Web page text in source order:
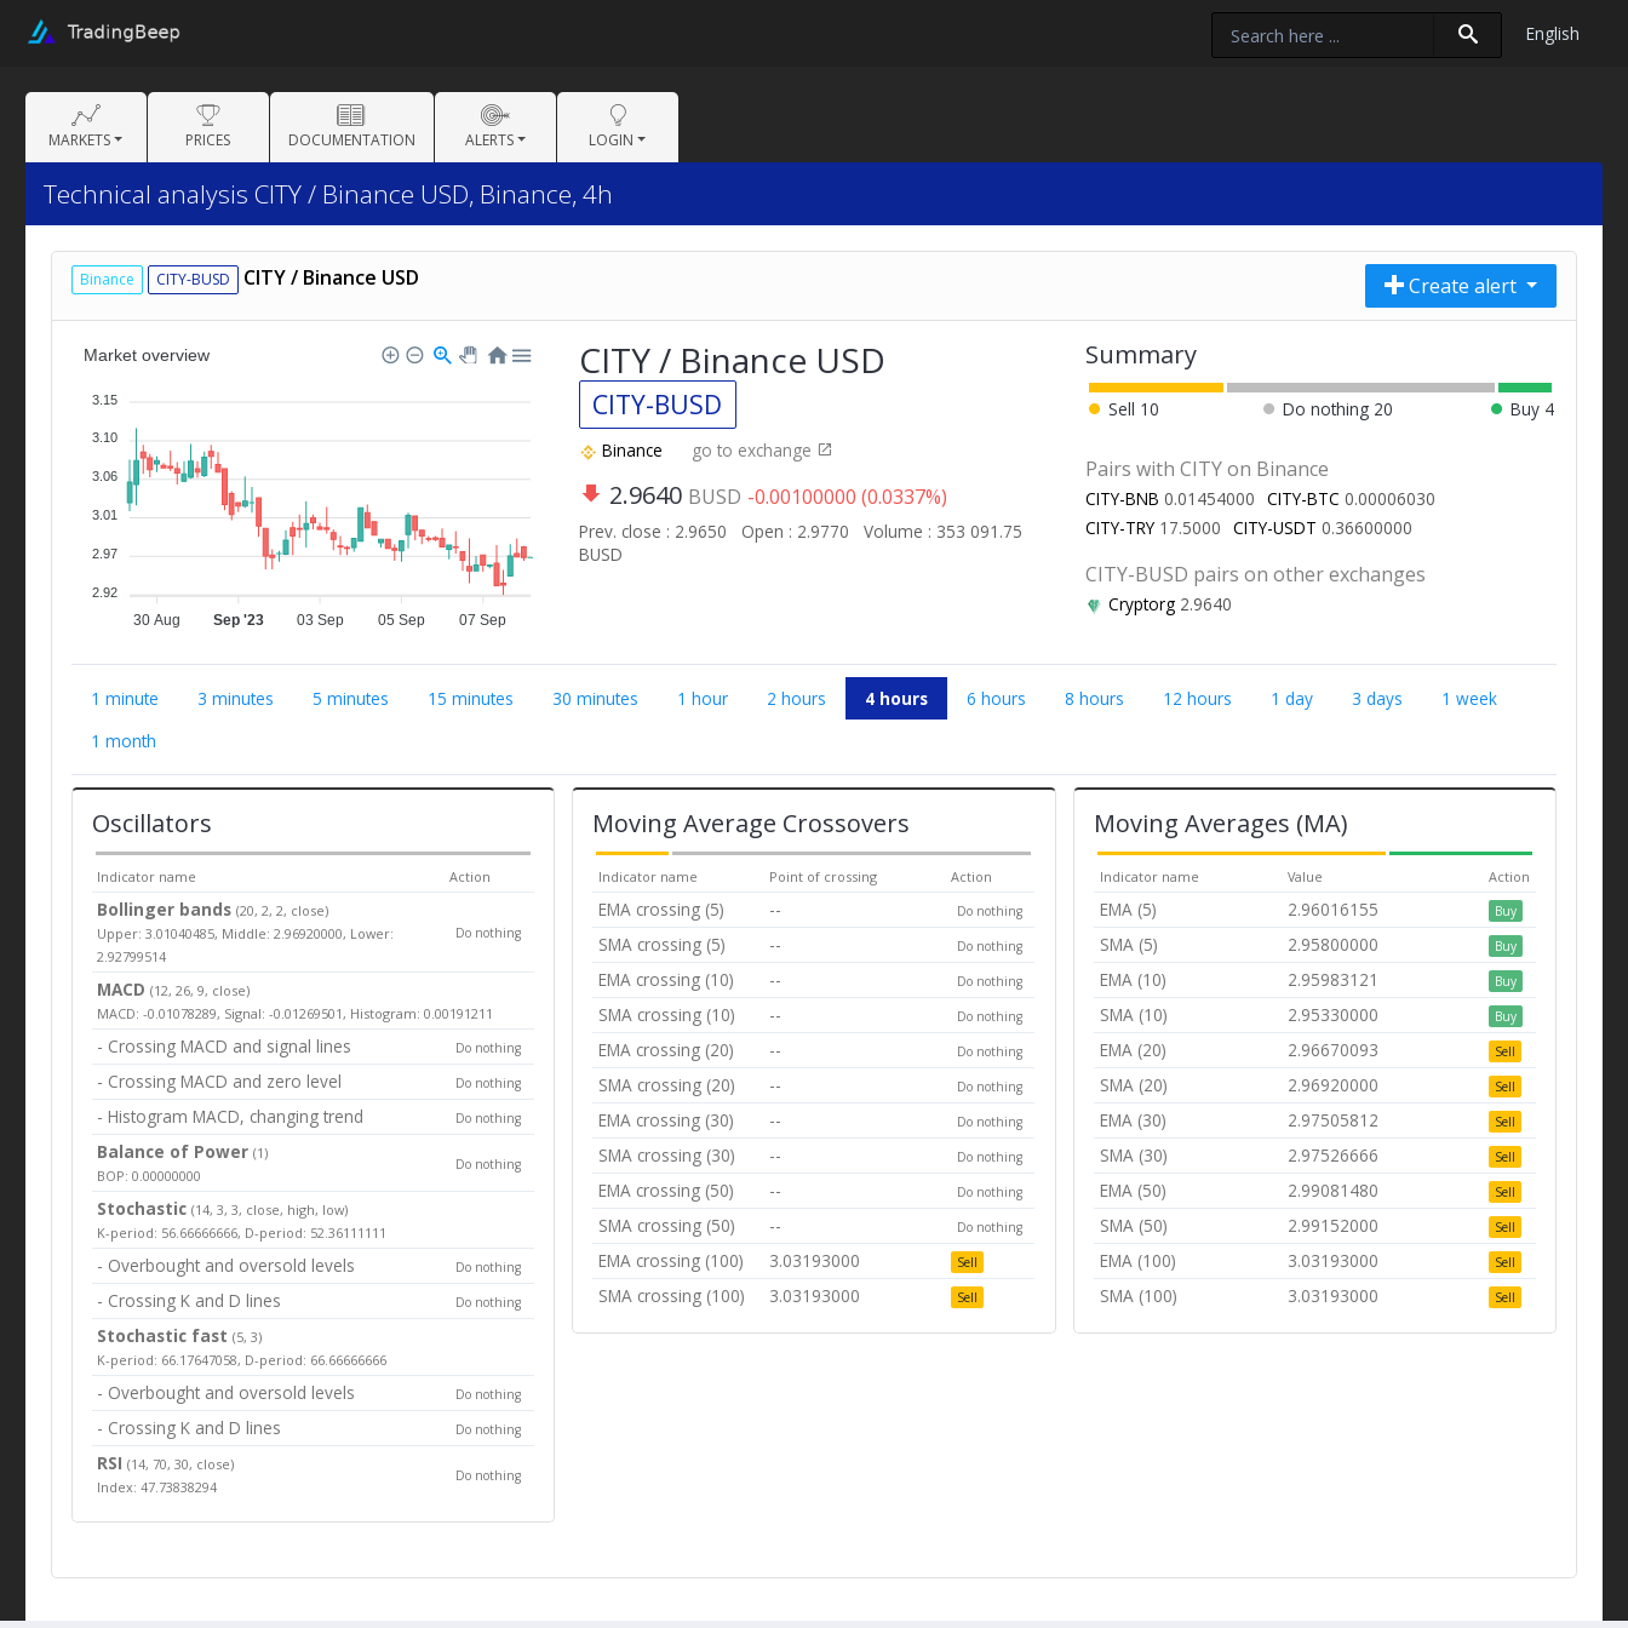
English
MARKETS PRICES DOCUMENTATION ALERTS LOGIN
Technical analysis CITY / Binance USD, Binance, 4h
Binance CITY-BUSD CITY / Binance USD Create alert
30 Aug Sep '23 03 Sep 05 Sep 07 Sep
Market overview
3.15
3.10
3.06
3.01
2.97
2.92
CITY / Binance USD
CITY-BUSD
Binance go to exchange
2.9640 BUSD -0.00100000 (0.0337%)
Prev. close : 2.9650 Open : 2.9770
Volume : 353 091.75
BUSD
Summary
Sell 10 Do nothing 20 Buy 4
Pairs with CITY on Binance
CITY-BNB 0.01454000 CITY-BTC 0.00006030
CITY-TRY 17.5000 CITY-USDT 0.36600000
CITY-BUSD pairs on other exchanges
Cryptorg 2.9640
1 minute 3 minutes 5 minutes 15 minutes 30 minutes 1 hour 2 hours 4 hours 6 hours 8 hours 12 hours 1 day 3 days
1 week
1 month
Oscillators
Indicator name Action
Bollinger bands(20, 2, 2, close)
Upper: 3.01040485, Middle: 2.96920000, Lower:
2.92799514
Do nothing
MACD (12, 26, 9, close)
MACD: -0.01078289, Signal: -0.01269501, Histogram: 0.00191211
- Crossing MACD and signal lines Do nothing
- Crossing MACD and zero level Do nothing
- Histogram MACD, changing trend Do nothing
Balance of Power(1)
BOP: 0.00000000
Do nothing
Stochastic (14, 3, 3, close, high, low)
K-period: 56.66666666, D-period: 52.36111111
- Overbought and oversold levels Do nothing
- Crossing K and D lines Do nothing
Stochastic fast (5, 3)
K-period: 66.17647058, D-period: 66.66666666
- Overbought and oversold levels Do nothing
- Crossing K and D lines Do nothing
RSI(14, 70, 30, close)
Index: 47.73838294
Do nothing
Moving Average Crossovers
Indicator name Point of crossing Action
EMA crossing (5) -- Do nothing
SMA crossing (5) -- Do nothing
EMA crossing (10) -- Do nothing
SMA crossing (10) -- Do nothing
EMA crossing (20) -- Do nothing
SMA crossing (20) -- Do nothing
EMA crossing (30) -- Do nothing
SMA crossing (30) -- Do nothing
EMA crossing (50) -- Do nothing
SMA crossing (50) -- Do nothing
EMA crossing (100) 3.03193000 Sell
SMA crossing (100) 3.03193000 Sell
Moving Averages (MA)
Indicator name Value Action
EMA (5) 2.96016155 Buy
SMA (5) 2.95800000 Buy
EMA (10) 2.95983121 Buy
SMA (10) 2.95330000 Buy
EMA (20) 2.96670093 Sell
SMA (20) 2.96920000 Sell
EMA (30) 2.97505812 Sell
SMA (30) 2.97526666 Sell
EMA (50) 2.99081480 Sell
SMA (50) 2.99152000 Sell
EMA (100) 3.03193000 Sell
SMA (100) 3.03193000 Sell